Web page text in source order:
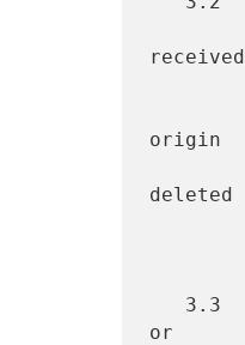
received
origin
deleted
or